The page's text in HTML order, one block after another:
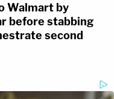
Walmart by
before stabbing
second